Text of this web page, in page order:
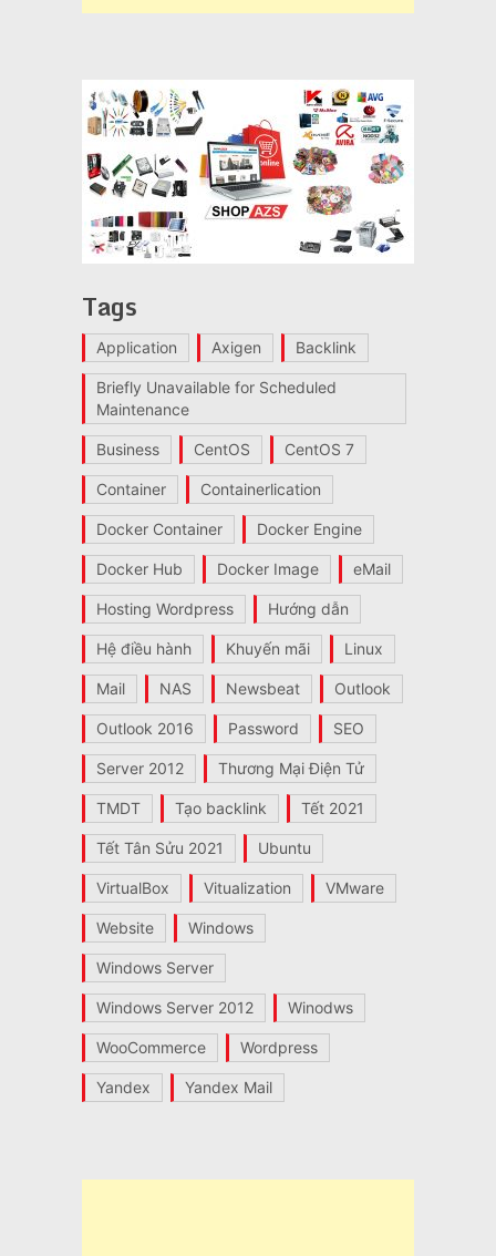
Tags
Application Axigen Backlink
Briefly Unavailable for Scheduled
Maintenance
Business CentOS CentOS 7
Container Containerlication
Docker Container Docker Engine
Docker Hub Docker Image eMail
Hosting Wordpress Hướng dẫn
Hệ điều hành Khuyến mãi Linux
Mail NAS Newsbeat Outlook
Outlook 2016 Password SEO
Server 2012 Thương Mại Điện Tử
TMDT Tạo backlink Tết 2021
Tết Tân Sửu 2021 Ubuntu
VirtualBox Vitualization VMware
Website Windows
Windows Server
Windows Server 2012 Winodws
WooCommerce Wordpress
Yandex Yandex Mail